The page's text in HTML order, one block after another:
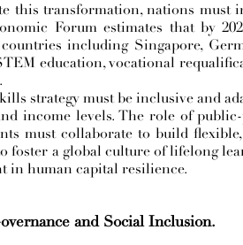
this transformation, nations
Forum estimates that by
countries including Singapore,
education, vocational
strategy must be inclusive and
income levels. The role of
must collaborate to build
foster a global culture of lifelong
in human capital resilience.
and Social Inclusion.